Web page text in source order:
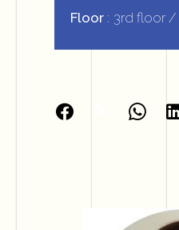
Floor
3rd floor /